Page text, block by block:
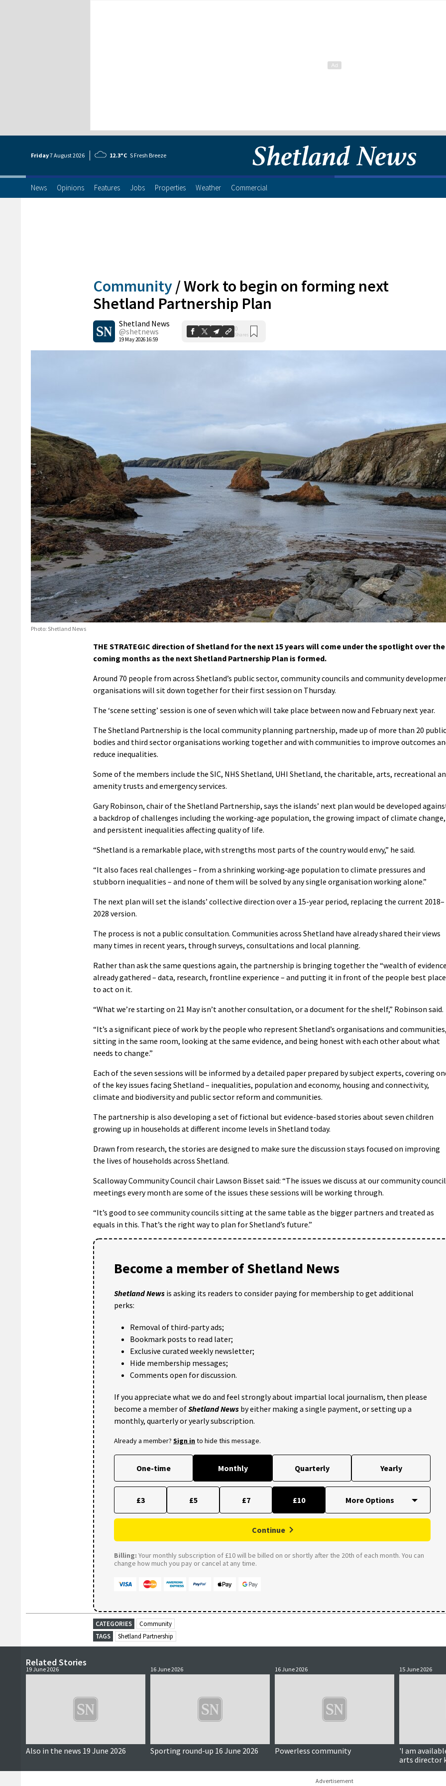
Friday7 August2026 12.3°C S Fresh Breeze
News Opinions Features Jobs Properties Weather Commercial
Community /Work to begin on forming next
Shetland Partnership Plan
Shetland News
@shetnews
19 May 2026 16:59
0
Shares
Photo: Shetland News
THE STRATEGIC direction of Shetland for the next 15 years will come under the spotlight over the
coming months as the next Shetland Partnership Plan is formed.
Around 70 people from across Shetland’s public sector, community councils and community
organisations will sit down together for their first session on Thursday.
The ‘scene setting’ session is one of seven which will take place between now and February next year.
The Shetland Partnership is the local community planning partnership, made up of more than 20 public
bodies and third sector organisations working together and with communities to improve outcomes
reduce inequalities.
Some of the members include the SIC, NHS Shetland, UHI Shetland, the charitable, arts, recreational
amenity trusts and emergency services.
Gary Robinson, chair of the Shetland Partnership, says the islands’ next plan would be developed
a backdrop of challenges including the working-age population, the growing impact of climate change,
and persistent inequalities affecting quality of life.
“Shetland is a remarkable place, with strengths most parts of the country would envy,” he said.
“It also faces real challenges – from a shrinking working‑age population to climate pressures and
stubborn inequalities – and none of them will be solved by any single organisation working alone.”
The next plan will set the islands’ collective direction over a 15-year period, replacing the current 2018–
2028 version.
The process is not a public consultation. Communities across Shetland have already shared their views
many times in recent years, through surveys, consultations and local planning.
Rather than ask the same questions again, the partnership is bringing together the “wealth of
already gathered – data, research, frontline experience – and putting it in front of the people best
to act on it.
“What we’re starting on 21 May isn’t another consultation, or a document for the shelf,” Robinson said.
“It’s a significant piece of work by the people who represent Shetland’s organisations and communities,
sitting in the same room, looking at the same evidence, and being honest with each other about what
needs to change.”
Each of the seven sessions will be informed by a detailed paper prepared by subject experts, covering
of the key issues facing Shetland – inequalities, population and economy, housing and connectivity,
climate and biodiversity and public sector reform and communities.
The partnership is also developing a set of fictional but evidence-based stories about seven children
growing up in households at different income levels in Shetland today.
Drawn from research, the stories are designed to make sure the discussion stays focused on improving
the lives of households across Shetland.
Scalloway Community Council chair Lawson Bisset said: “The issues we discuss at our community council
meetings every month are some of the issues these sessions will be working through.
“It’s good to see community councils sitting at the same table as the bigger partners and treated as
equals in this. That’s the right way to plan for Shetland’s future.”
Become a member of Shetland News
Shetland News is asking its readers to consider paying for membership to get additional
perks:
Removal of third-party ads;
Bookmark posts to read later;
Exclusive curated weekly newsletter;
Hide membership messages;
Comments open for discussion.
If you appreciate what we do and feel strongly about impartial local journalism, then please
become a member ofShetland News by either making a single payment, or setting up a
monthly, quarterly or yearly subscription.
Already a member? Sign into hide this message.
One-time Monthly Quarterly Yearly
£3 £5 £7 £10
Continue
Billing: Your monthly subscription of £10 will be billed on or shortly after the 20th of each month. You can
change how much you pay or cancel at any time.
CATEGORIES
Community
TAGS
Shetland Partnership
Related Stories
19 June 2026
Also in the news 19 June 2026
16 June 2026
Sporting round-up 16 June 2026
16 June 2026
Powerless community
15 June 2026
'I am
arts director
connections
Advertisement